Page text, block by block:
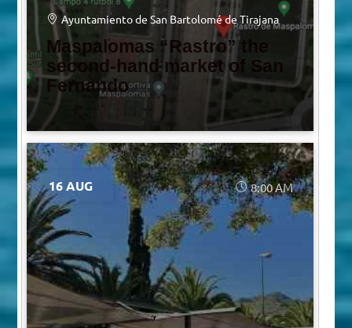
Ayuntamiento de San Bartolomé de Tirajana
Maspalomas “Rastro” the
second-hand market of San
Fernando
16 AUG 8:00 AM